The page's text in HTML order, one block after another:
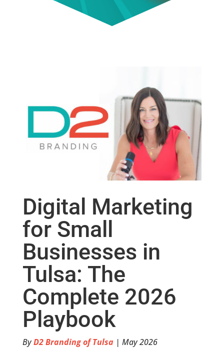
Digital Marketing
for Small
Businesses in
Tulsa: The
Complete 2026
Playbook
ByD2 Branding of Tulsa| May 2026